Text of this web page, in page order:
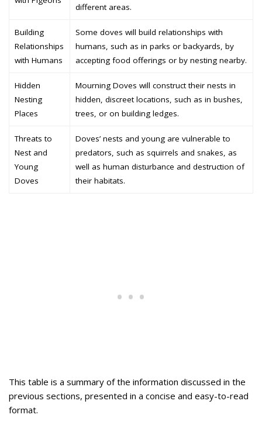
different areas.
Building
Relationships
with Humans
Some doves will build relationships with
humans, such as in parks or backyards, by
accepting food offerings or by nesting nearby.
Hidden
Nesting
Places
Mourning Doves will construct their nests in
hidden, discreet locations, such as in bushes,
trees, or on building ledges.
Threats to
Nest and
Young
Doves
Doves’ nests and young are vulnerable to
predators, such as squirrels and snakes, as
well as human disturbance and destruction of
their habitats.
This table is a summary of the information discussed in the
previous sections, presented in a concise and easy-to-read
format.